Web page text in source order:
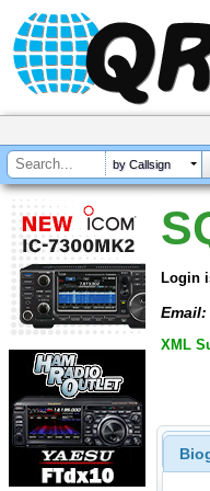
by Callsign
Login
Email:
XML